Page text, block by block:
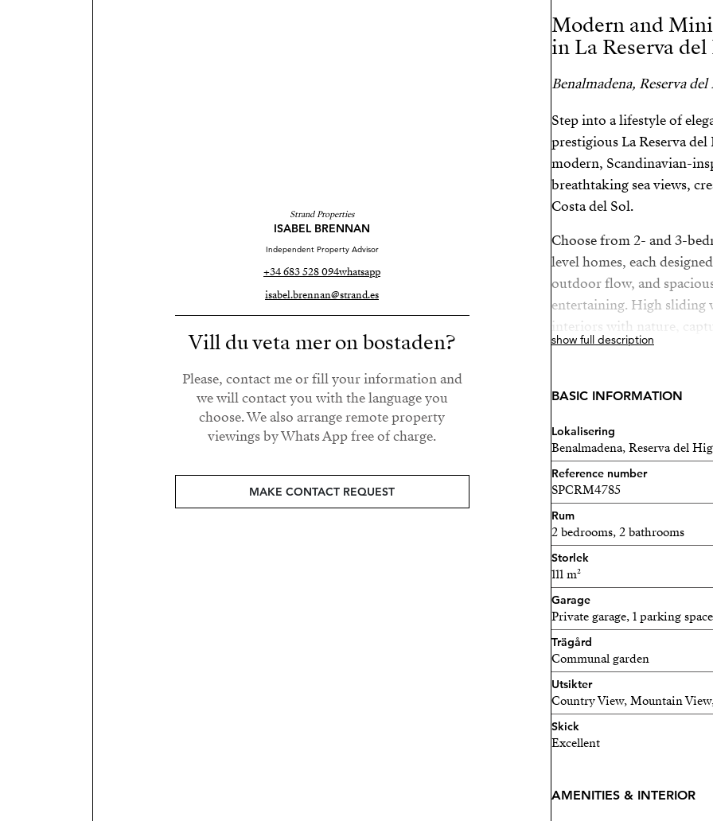
Strand Properties
ISABEL BRENNAN
Independent Property Advisor
+34 683 528 094whatsapp
isabel.brennan@strand.es
Vill du veta mer on bostaden?
Please, contact me or fill your information and
we will contact you with the language you
choose. We also arrange remote property
viewings by Whats App free of charge.
MAKE CONTACT REQUEST
Modern and
in La Reserva
Benalmadena, Reserva
Step into a lifestyle of
prestigious La Reserva
modern, Scandinavian-
breathtaking sea views,
Costa del Sol.
Choose from 2- and 3-
level homes, each
outdoor flow, and
entertaining. High sliding
interiors with nature,
and fully fitted kitchens.
consumption and
Enjoy a resort-style
communal pools, fully
landscaped gardens, and
detail has been carefully
relaxation.
Perfectly located near
international schools, and
convenience with prestige.
a holiday retreat, or a
in modern coastal living.
Discover a place where
your dream home awaits
show full description
BASIC INFORMATION
Lokalisering
Benalmadena, Reserva del
Reference number
SPCRM4785
Rum
2 bedrooms, 2 bathrooms
Storlek
111 m²
Garage
Private garage, 1 parking space
Trägård
Communal garden
Utsikter
Country View, Mountain
Skick
Excellent
AMENITIES & INTERIOR